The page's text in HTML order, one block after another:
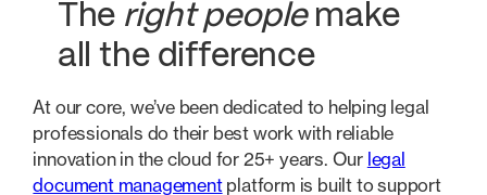
The right peoplemake
all the difference
At our core, we’ve been dedicated to helping legal
professionals do their best work with reliable
innovation in the cloud for 25+ years. Our legal
document managementplatform is built to support